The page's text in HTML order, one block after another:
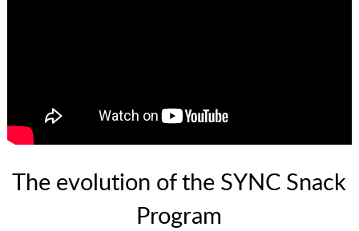
The evolution of the SYNC Snack
Program